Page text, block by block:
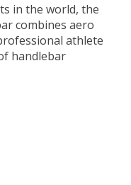
in the world, the
combines aero
athlete
handlebar